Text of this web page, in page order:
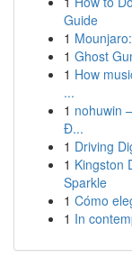
Guide
1
1 Ghost
1 How
...
1 nohuwin
Đ...
1 Driving
1 Kingston
Sparkle
1 Cómo
1 In